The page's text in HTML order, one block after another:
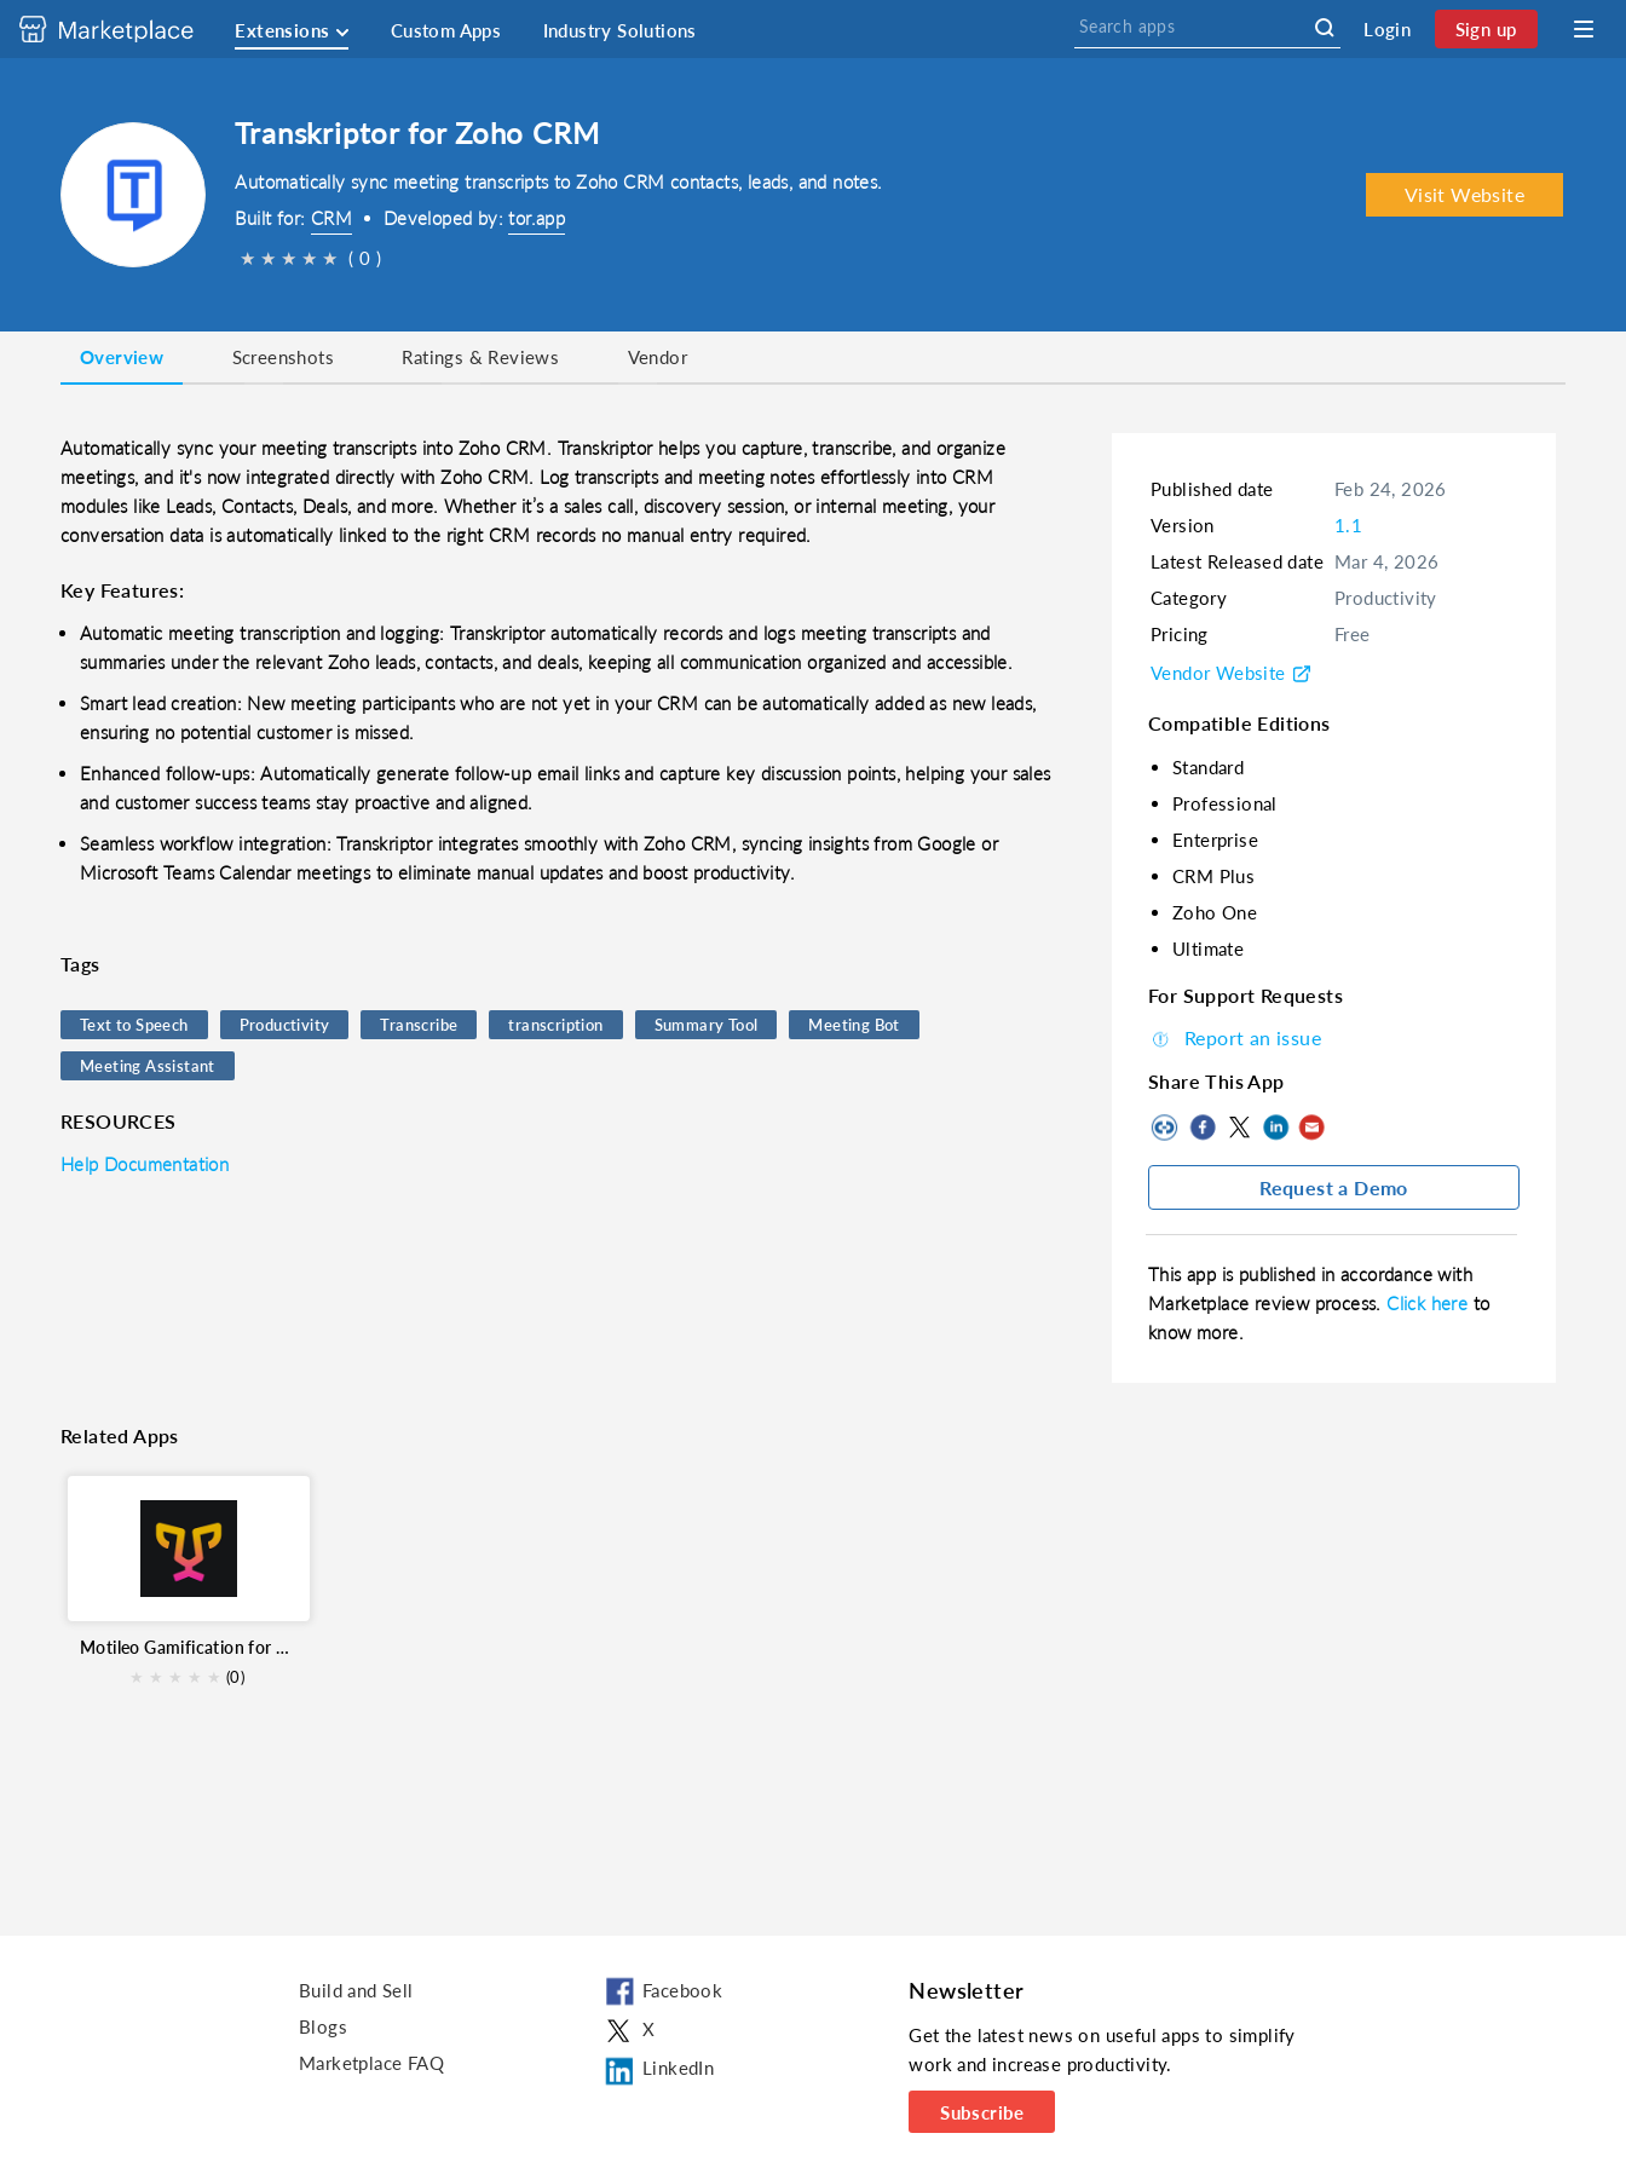
Extensions Custom Apps Industry Solutions Login Sign up
Transkriptor for Zoho CRM
Automatically sync meeting transcripts to Zoho CRM contacts, leads, and notes.
Built for: CRM Developed by:tor.app
★ ★ ★ ★ ★ ( 0 )
Visit Website
Overview Screenshots Ratings & Reviews Vendor
Automatically sync your meeting transcripts into Zoho CRM. Transkriptor helps you capture, transcribe, and organize
meetings, and it's now integrated directly with Zoho CRM. Log transcripts and meeting notes effortlessly into CRM
modules like Leads, Contacts, Deals, and more. Whether it’s a sales call, discovery session, or internal meeting, your
conversation data is automatically linked to the right CRM records no manual entry required.
Key Features:
Automatic meeting transcription and logging: Transkriptor automatically records and logs meeting transcripts and
summaries under the relevant Zoho leads, contacts, and deals, keeping all communication organized and accessible.
Smart lead creation: New meeting participants who are not yet in your CRM can be automatically added as new leads,
ensuring no potential customer is missed.
Enhanced follow-ups: Automatically generate follow-up email links and capture key discussion points, helping your sales
and customer success teams stay proactive and aligned.
Seamless workflow integration: Transkriptor integrates smoothly with Zoho CRM, syncing insights from Google or
Microsoft Teams Calendar meetings to eliminate manual updates and boost productivity.
Tags
Text to Speech Productivity Transcribe transcription Summary Tool Meeting Bot
Meeting Assistant
RESOURCES
Help Documentation
Published date
Feb 24, 2026
Version
1.1
Latest Released date Mar 4, 2026
Category
Productivity
Pricing
Free
Vendor Website
Compatible Editions
Standard
Professional
Enterprise
CRM Plus
Zoho One
Ultimate
For Support Requests
Report an issue
Share This App
clipboardLinkedIn
Mail
Request a Demo
This app is published in accordance with
Marketplace review process.Click here to
know more.
Related Apps
Motileo Gamification for Zoho CRM
★ ★ ★ ★ ★ (0)
Build and Sell
Blogs
Marketplace FAQ
Facebook
X
LinkedIn
Newsletter
Get the latest news on useful apps to simplify
work and increase productivity.
Subscribe